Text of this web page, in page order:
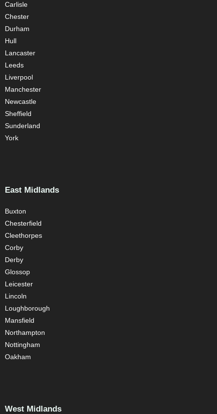
Carlisle
Chester
Durham
Hull
Lancaster
Leeds
Liverpool
Manchester
Newcastle
Sheffield
Sunderland
York
East Midlands
Buxton
Chesterfield
Cleethorpes
Corby
Derby
Glossop
Leicester
Lincoln
Loughborough
Mansfield
Northampton
Nottingham
Oakham
West Midlands